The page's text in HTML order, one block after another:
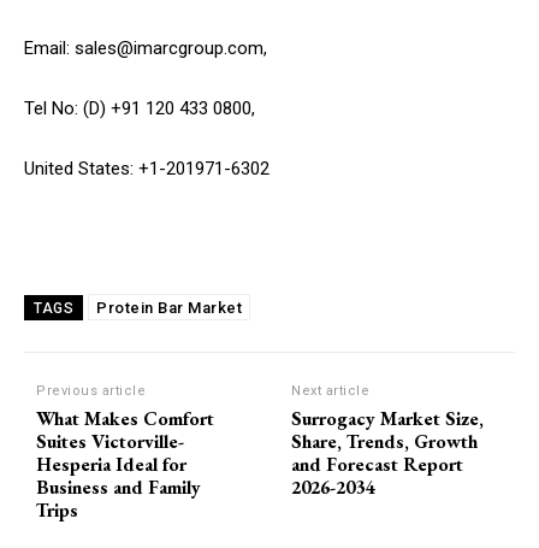
Email: sales@imarcgroup.com,
Tel No: (D) +91 120 433 0800,
United States: +1-201971-6302
TAGS Protein Bar Market
Previous article
What Makes Comfort
Suites Victorville-
Hesperia Ideal for
Business and Family
Trips
Next article
Surrogacy Market Size,
Share, Trends, Growth
and Forecast Report
2026-2034